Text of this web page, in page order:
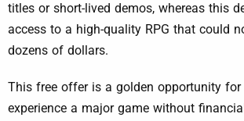
titles or short-lived demos, whereas this
access to a high-quality RPG that could
dozens of dollars.
This free offer is a golden opportunity for
experience a major game without